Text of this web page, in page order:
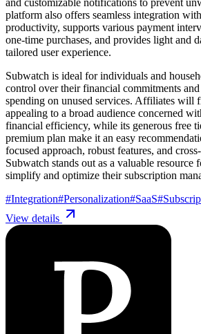
platform also offers seamless integration
productivity, supports various payment
one-time purchases, and provides light and
tailored user experience.
Subwatch is ideal for individuals and
control over their financial commitments
spending on unused services. Affiliates will
appealing to a broad audience concerned
financial efficiency, while its generous free
premium plan make it an easy
focused approach, robust features, and
Subwatch stands out as a valuable resource
simplify and optimize their subscription
#Integration#Personalization#SaaS#
View details